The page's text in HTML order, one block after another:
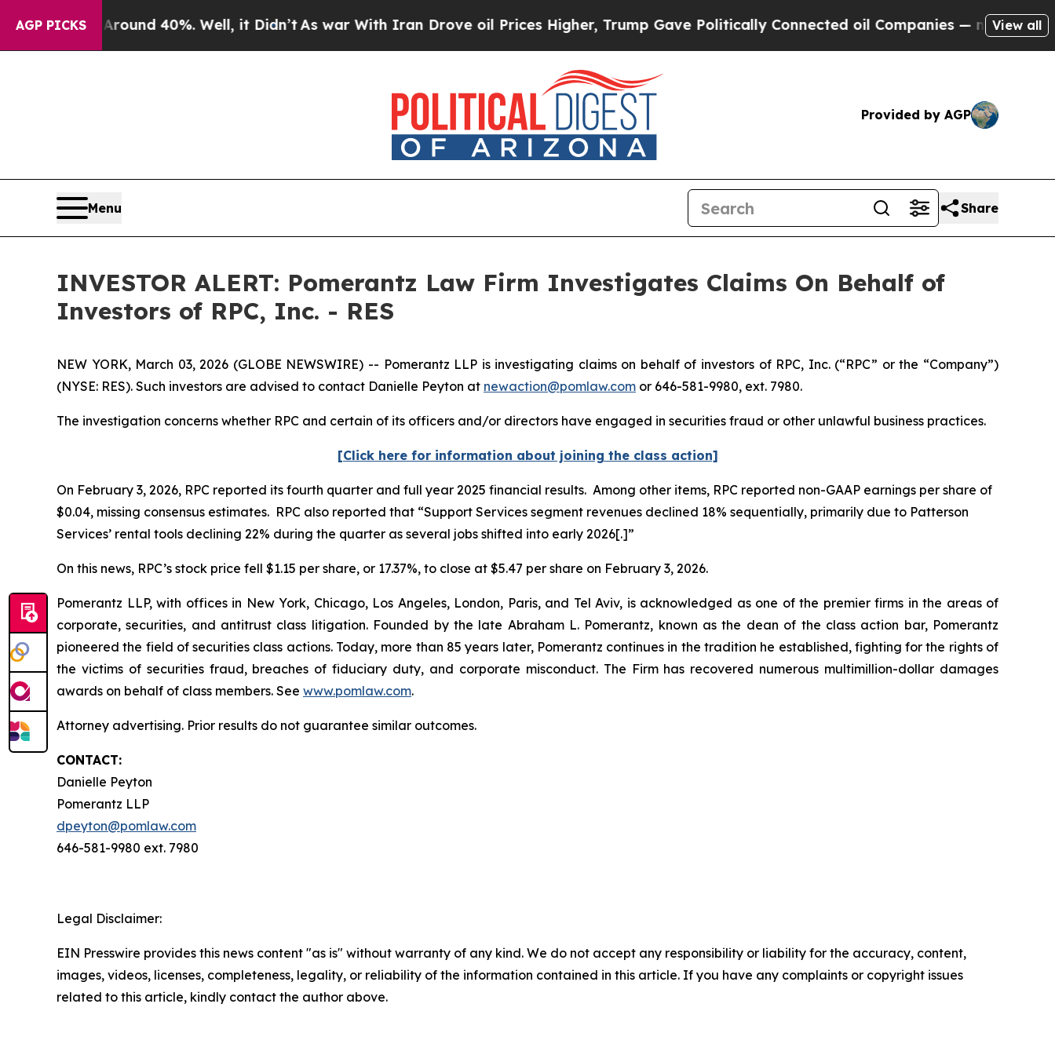
AGP PICKS
Floor Around 40%. Well, it Didn’t As war With Iran Drove oil Prices Higher, Trump Gave Politically Connected oil Companies — not Taxpayers
View all
Provided by AGP
Menu Share
INVESTOR ALERT: Pomerantz Law Firm Investigates Claims On Behalf of
Investors of RPC, Inc. - RES
NEW YORK, March 03, 2026 (GLOBE NEWSWIRE) -- Pomerantz LLP is investigating claims on behalf of investors of RPC, Inc. (“RPC” or the “Company”)
(NYSE: RES). Such investors are advised to contact Danielle Peyton at newaction@pomlaw.com or 646-581-9980, ext. 7980.
The investigation concerns whether RPC and certain of its officers and/or directors have engaged in securities fraud or other unlawful business practices.
[Click here for information about joining the class action]
On February 3, 2026, RPC reported its fourth quarter and full year 2025 financial results. Among other items, RPC reported non-GAAP earnings per share of
$0.04, missing consensus estimates. RPC also reported that “Support Services segment revenues declined 18% sequentially, primarily due to Patterson
Services’ rental tools declining 22% during the quarter as several jobs shifted into early 2026[.]”
On this news, RPC’s stock price fell $1.15 per share, or 17.37%, to close at $5.47 per share on February 3, 2026.
Pomerantz LLP, with offices in New York, Chicago, Los Angeles, London, Paris, and Tel Aviv, is acknowledged as one of the premier firms in the areas of
corporate, securities, and antitrust class litigation. Founded by the late Abraham L. Pomerantz, known as the dean of the class action bar, Pomerantz
pioneered the field of securities class actions. Today, more than 85 years later, Pomerantz continues in the tradition he established, fighting for the rights of
the victims of securities fraud, breaches of fiduciary duty, and corporate misconduct. The Firm has recovered numerous multimillion-dollar damages
awards on behalf of class members. See www.pomlaw.com.
Attorney advertising. Prior results do not guarantee similar outcomes.
CONTACT:
Danielle Peyton
Pomerantz LLP
dpeyton@pomlaw.com
646-581-9980 ext. 7980
Legal Disclaimer:
EIN Presswire provides this news content "as is" without warranty of any kind. We do not accept any responsibility or liability for the accuracy, content,
images, videos, licenses, completeness, legality, or reliability of the information contained in this article. If you have any complaints or copyright issues
related to this article, kindly contact the author above.